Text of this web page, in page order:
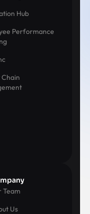
Hub
Performance
Chain
Team
Us